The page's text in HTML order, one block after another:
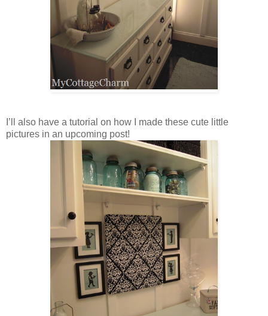
I’ll also have a tutorial on how I made these cute little
pictures in an upcoming post!